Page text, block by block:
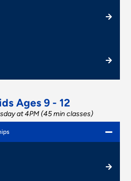
Ages 9 - 12
at 4PM (45 min classes)